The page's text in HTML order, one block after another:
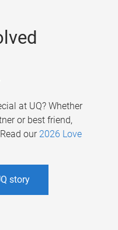
at UQ? Whether
or best friend,
our 2026 Love
story